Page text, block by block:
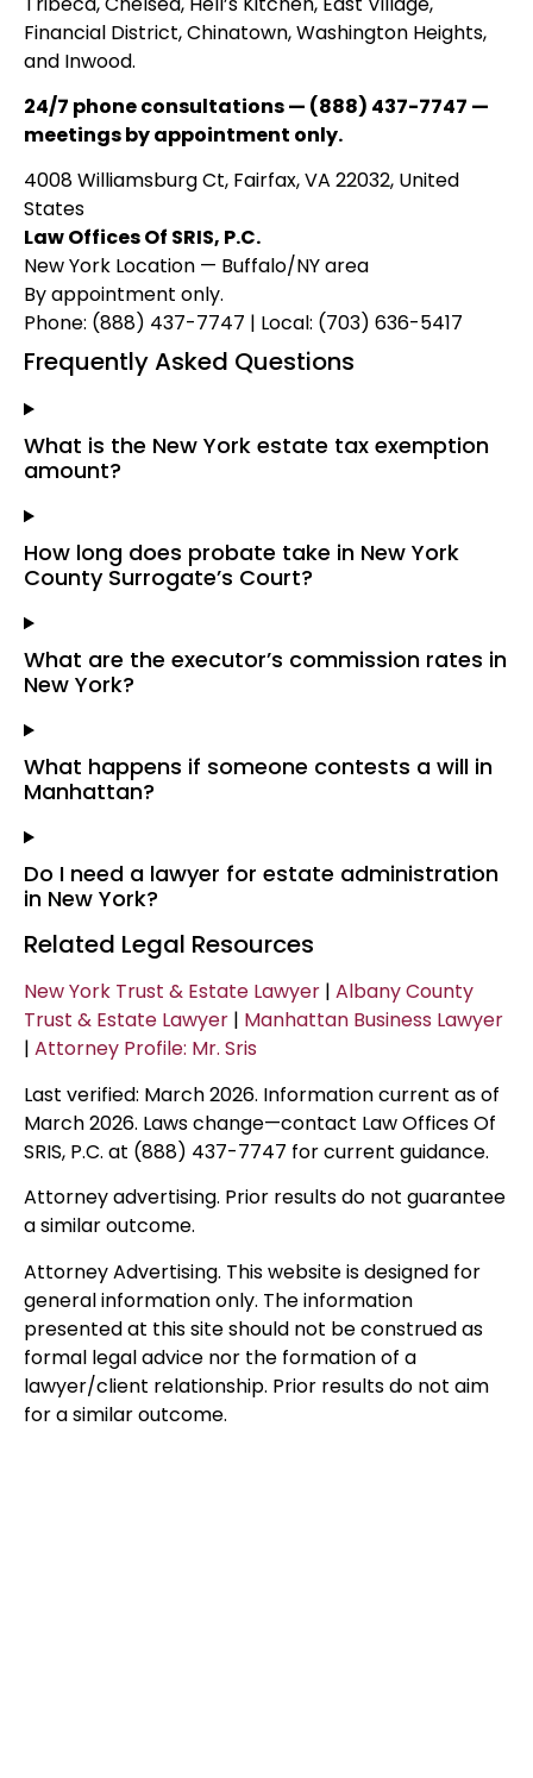
Financial District, Chinatown, Washington Heights,
and Inwood.
24/7 phone consultations — (888) 437-7747 —
meetings by appointment only.
4008 Williamsburg Ct, Fairfax, VA 22032, United
States
Law Offices Of SRIS, P.C.
New York Location — Buffalo/NY area
By appointment only.
Phone: (888) 437-7747 | Local: (703) 636-5417
Frequently Asked Questions
What is the New York estate tax exemption
amount?
How long does probate take in New York
County Surrogate’s Court?
What are the executor’s commission rates in
New York?
What happens if someone contests a will in
Manhattan?
Do I need a lawyer for estate administration
in New York?
Related Legal Resources
New York Trust & Estate Lawyer | Albany County
Trust & Estate Lawyer | Manhattan Business Lawyer
| Attorney Profile: Mr. Sris
Last verified: March 2026. Information current as of
March 2026. Laws change—contact Law Offices Of
SRIS, P.C. at (888) 437-7747 for current guidance.
Attorney advertising. Prior results do not guarantee
a similar outcome.
Attorney Advertising. This website is designed for
general information only. The information
presented at this site should not be construed as
formal legal advice nor the formation of a
lawyer/client relationship. Prior results do not aim
for a similar outcome.